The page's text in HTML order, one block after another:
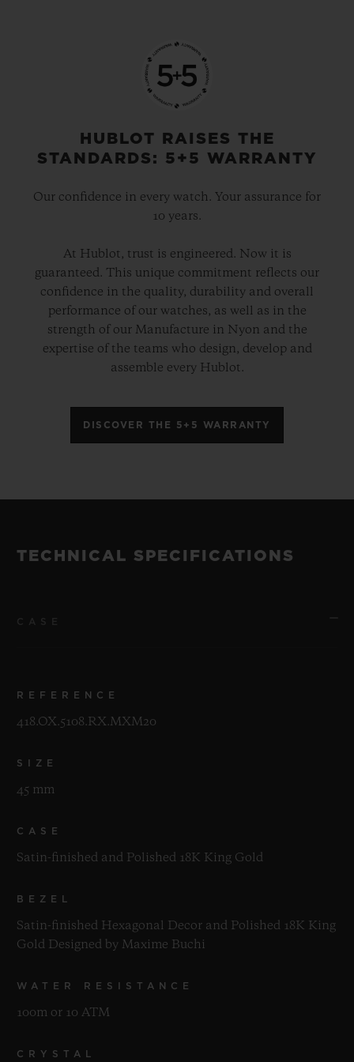
HUBLOT RAISES THE
STANDARDS: 5+5 WARRANTY
Our confidence in every watch. Your assurance for
10 years.
At Hublot, trust is engineered. Now it is
guaranteed. This unique commitment reflects our
confidence in the quality, durability and overall
performance of our watches, as well as in the
strength of our Manufacture in Nyon and the
expertise of the teams who design, develop and
assemble every Hublot.
DISCOVER THE 5+5 WARRANTY
TECHNICAL SPECIFICATIONS
REFERENCE
418.OX.5108.RX.MXM20
SIZE
45 mm
CASE
Satin-finished and Polished 18K King Gold
BEZEL
Satin-finished Hexagonal Decor and Polished 18K King
Gold Designed by Maxime Buchi
WATER RESISTANCE
100m or 10 ATM
CRYSTAL